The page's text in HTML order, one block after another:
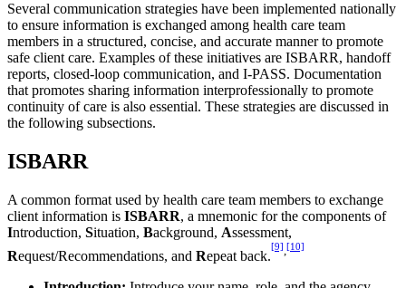
Several communication strategies have been implemented nationally
to ensure information is exchanged among health care team
members in a structured, concise, and accurate manner to promote
safe client care. Examples of these initiatives are ISBARR, handoff
reports, closed-loop communication, and I-PASS. Documentation
that promotes sharing information interprofessionally to promote
continuity of care is also essential. These strategies are discussed in
the following subsections.
ISBARR
A common format used by health care team members to exchange
client information is ISBARR, a mnemonic for the components of
Introduction, Situation, Background, Assessment,
Request/Recommendations, and Repeat back.
[9],[10]